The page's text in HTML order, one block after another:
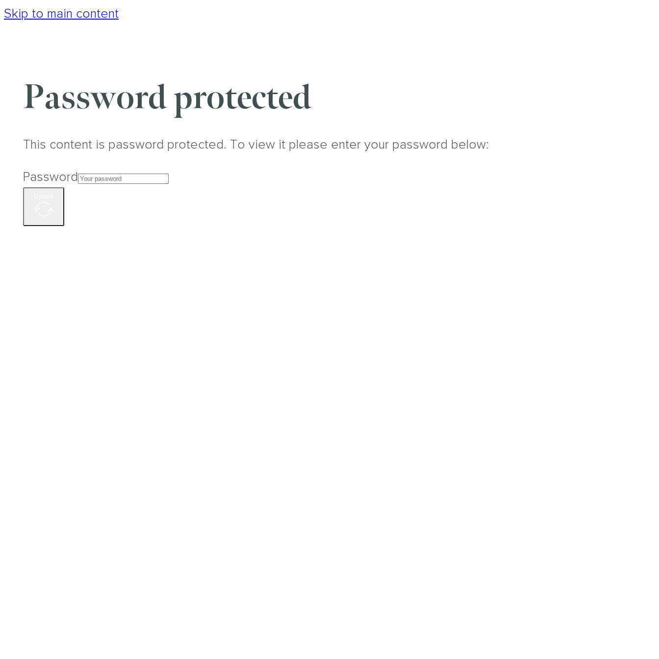
Skip to main content
Password protected
This content is password protected. To view it please enter your password below:
Password